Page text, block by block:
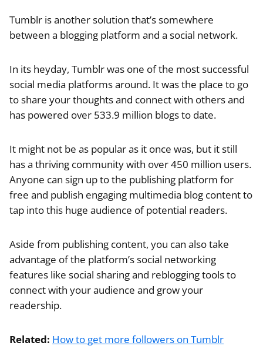
Tumblr is another solution that’s somewhere
between a blogging platform and a social network.
In its heyday, Tumblr was one of the most successful
social media platforms around. It was the place to go
to share your thoughts and connect with others and
has powered over 533.9 million blogs to date.
It might not be as popular as it once was, but it still
has a thriving community with over 450 million users.
Anyone can sign up to the publishing platform for
free and publish engaging multimedia blog content to
tap into this huge audience of potential readers.
Aside from publishing content, you can also take
advantage of the platform’s social networking
features like social sharing and reblogging tools to
connect with your audience and grow your
readership.
Related: How to get more followers on Tumblr